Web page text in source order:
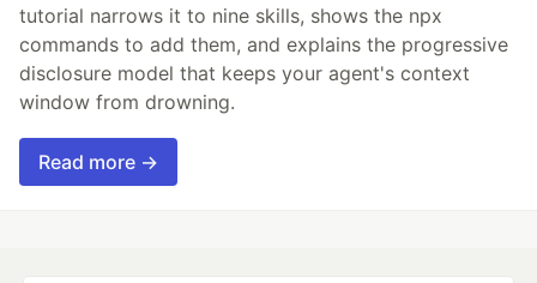
tutorial narrows it to nine skills, shows the npx
commands to add them, and explains the progressive
disclosure model that keeps your agent's context
window from drowning.
Read more →